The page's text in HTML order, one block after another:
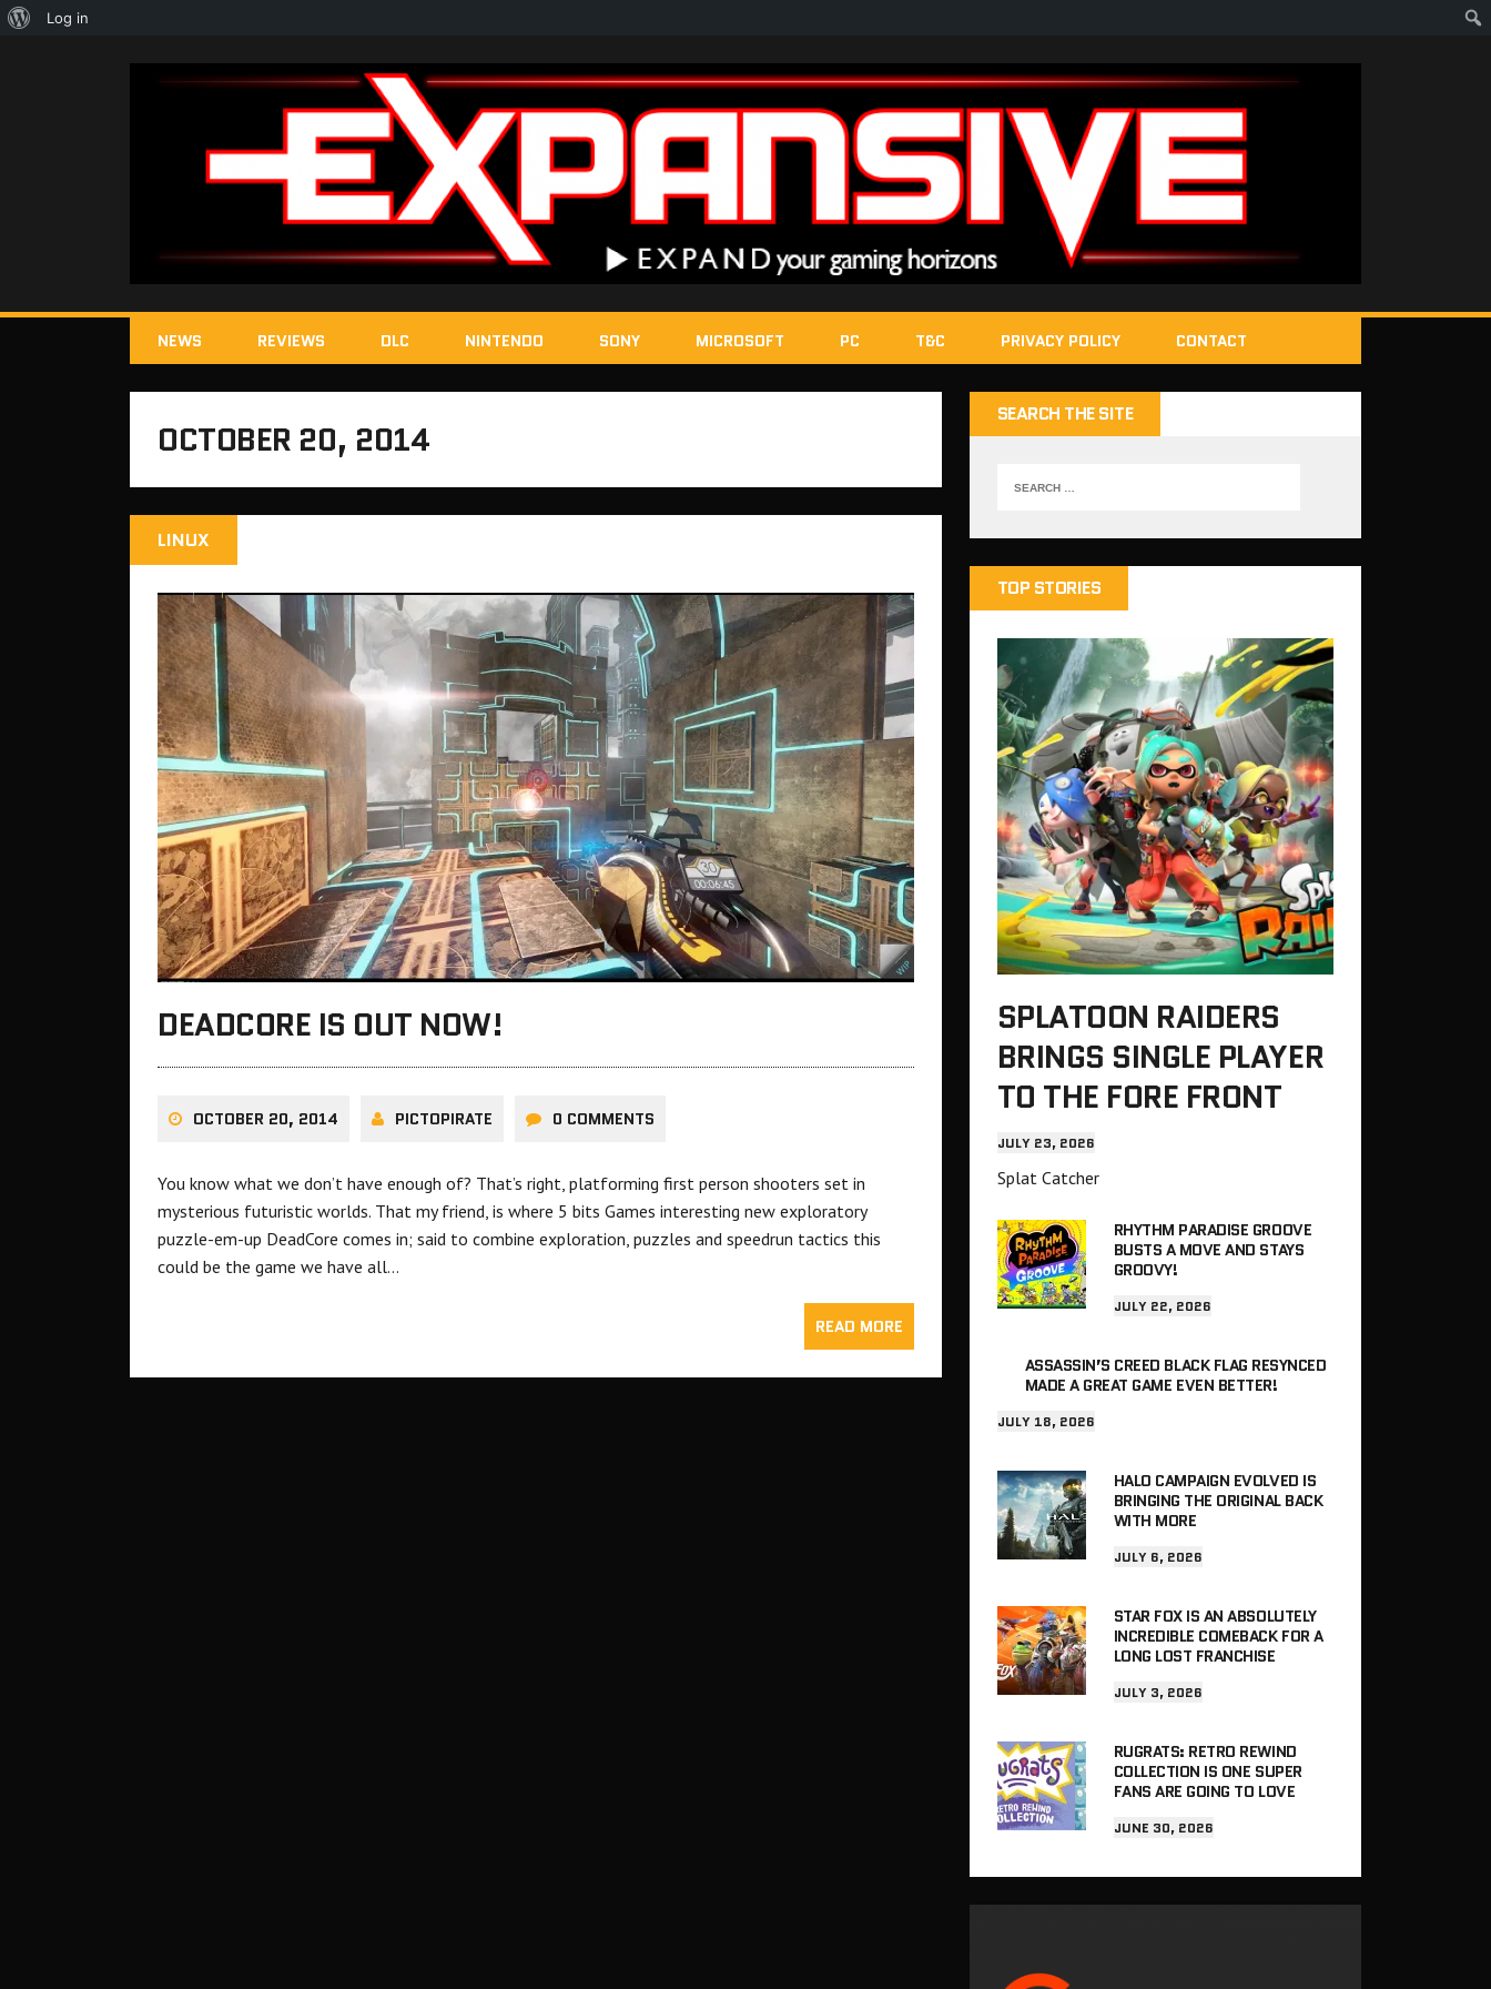
NEWS REVIEWS DLC NINTENDO SONY MICROSOFT PC T&C PRIVACY POLICY CONTACT
OCTOBER 20, 2014
LINUX
DEADCORE IS OUT NOW!
OCTOBER 20, 2014 PICTOPIRATE 0 COMMENTS
You know what we don’t have enough of? That’s right, platforming first person shooters set in
mysterious futuristic worlds. That my friend, is where 5 bits Games interesting new exploratory
puzzle-em-up DeadCore comes in; said to combine exploration, puzzles and speedrun tactics this
could be the game we have all…
READ MORE
SEARCH THE SITE
TOP STORIES
SPLATOON RAIDERS
BRINGS SINGLE PLAYER
TO THE FORE FRONT
JULY 23, 2026
Splat Catcher
RHYTHM PARADISE GROOVE
BUSTS A MOVE AND STAYS
GROOVY!
JULY 22, 2026
ASSASSIN’S CREED BLACK FLAG RESYNCED
MADE A GREAT GAME EVEN BETTER!
JULY 18, 2026
HALO CAMPAIGN EVOLVED IS
BRINGING THE ORIGINAL BACK
WITH MORE
JULY 6, 2026
STAR FOX IS AN ABSOLUTELY
INCREDIBLE COMEBACK FOR A
LONG LOST FRANCHISE
JULY 3, 2026
RUGRATS: RETRO REWIND
COLLECTION IS ONE SUPER
FANS ARE GOING TO LOVE
JUNE 30, 2026
About
Log in